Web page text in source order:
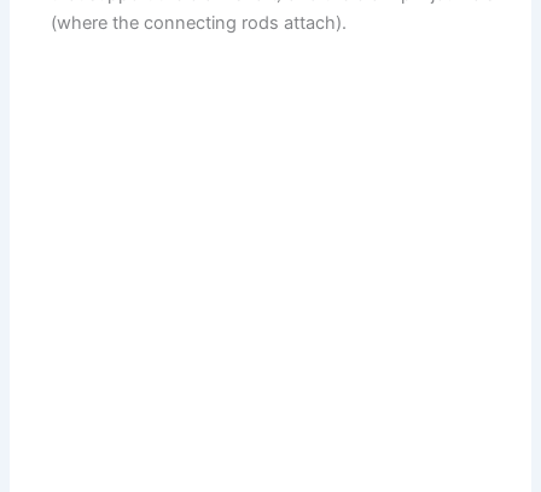
(where the connecting rods attach).